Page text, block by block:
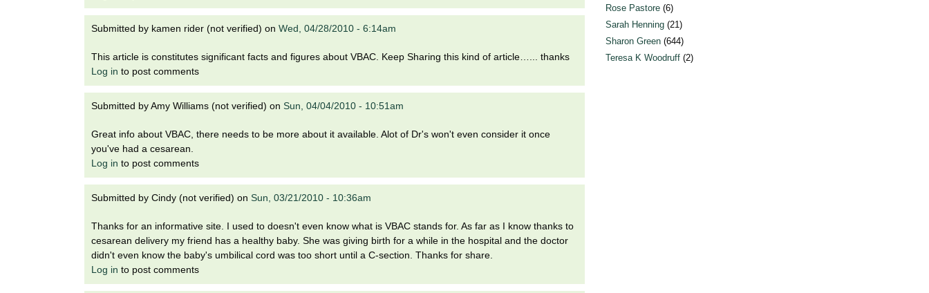
Submitted by kamen rider (not verified) on Wed, 04/28/2010 - 6:14am
This article is constitutes significant facts and figures about VBAC. Keep Sharing this kind of article…... thanks
Log in to post comments
Submitted byAmy Williams (not verified) on Sun, 04/04/2010 - 10:51am
Great info about VBAC, there needs to be more about it available. Alot of Dr's won't even consider it once
you've had a cesarean.
Log in to post comments
Submitted by Cindy (not verified) on Sun, 03/21/2010 - 10:36am
Thanks for an informative site. I used to doesn't even know what is VBAC stands for. As far as I know thanks to
cesarean delivery my friend has a healthy baby. She was giving birth for a while in the hospital and the doctor
didn't even know the baby's umbilical cord was too short until a C-section. Thanks for share.
Log in to post comments
Rose Pastore (6)
Sarah Henning (21)
Sharon Green (644)
Teresa K Woodruff (2)